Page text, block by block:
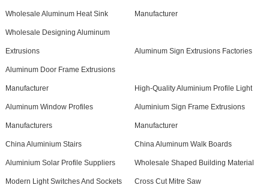
Wholesale Aluminum Heat Sink Manufacturer
Wholesale Designing Aluminum
Extrusions Aluminum Sign Extrusions Factories
Aluminum Door Frame Extrusions
Manufacturer High-Quality Aluminium Profile Light
Aluminum Window Profiles
Manufacturers
Aluminium Sign Frame Extrusions
Manufacturer
China Aluminium Stairs China Aluminum Walk Boards
Aluminium Solar Profile Suppliers Wholesale Shaped Building Material
Modern Light Switches And Sockets Cross Cut Mitre Saw